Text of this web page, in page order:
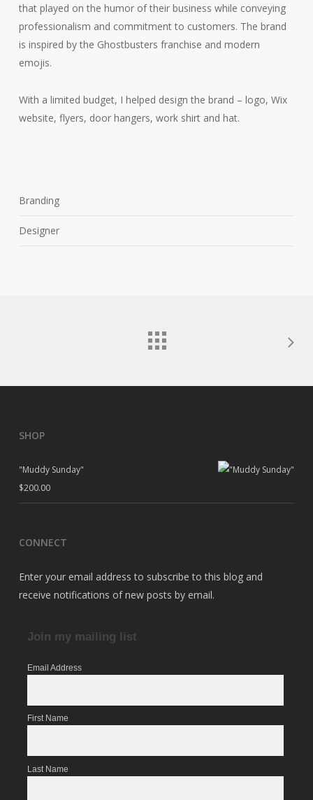
that played on the humor of their business while conveying
professionalism and commitment to customers. The brand
is inspired by the Ghostbusters franchise and modern
emojis.
With a limited budget, I helped design the brand – logo, Wix
website, flyers, door hangers, work shirt and hat.
Branding
Designer
SHOP
"Muddy Sunday"
$200.00
CONNECT
Enter your email address to subscribe to this blog and
receive notifications of new posts by email.
Join my mailing list
Email Address
First Name
Last Name